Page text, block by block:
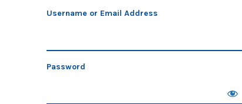
Username or Email Address
Password